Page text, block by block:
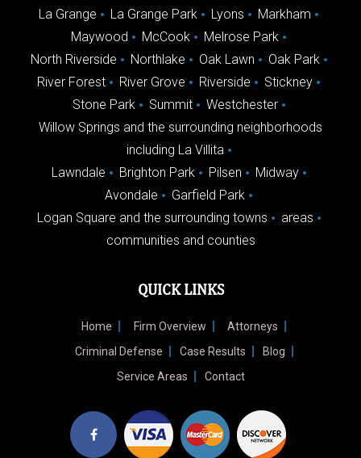
La Grange
La Grange Park Lyons
Markham
Maywood
McCook
Melrose Park
North Riverside
Northlake Oak Lawn
Oak Park
River Forest
River Grove Riverside
Stickney
Stone Park
Summit
Westchester
Willow Springs and the surrounding neighborhoods
including La Villita
Lawndale
Brighton Park Pilsen
Midway
Avondale
Garfield Park
Logan Square and the surrounding towns
areas
communities and counties
QUICK LINKS
Home Firm Overview
Attorneys
Criminal Defense
Case Results
Blog
Service Areas
Contact